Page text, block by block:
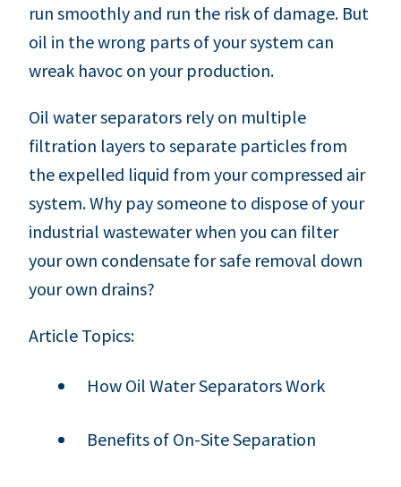
run smoothly and run the risk of damage. But
oil in the wrong parts of your system can
wreak havoc on your production.
Oil water separators rely on multiple
filtration layers to separate particles from
the expelled liquid from your compressed air
system. Why pay someone to dispose of your
industrial wastewater when you can filter
your own condensate for safe removal down
your own drains?
Article Topics:
How Oil Water Separators Work
Benefits of On-Site Separation